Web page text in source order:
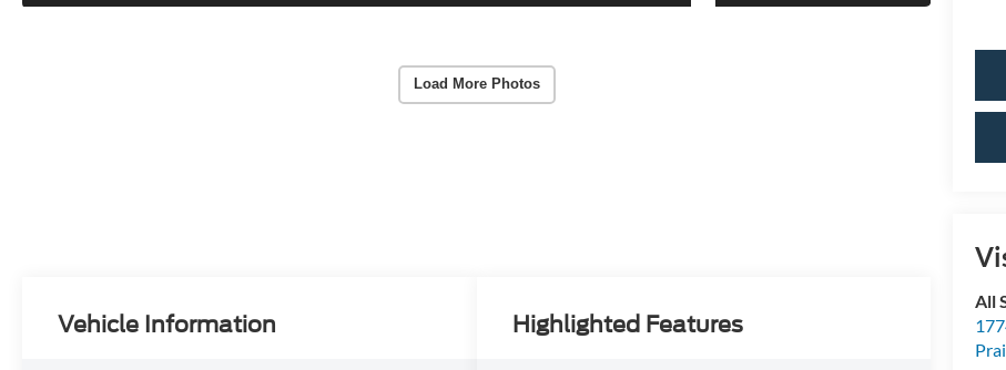
Load More Photos
All
Vehicle Information Highlighted Features